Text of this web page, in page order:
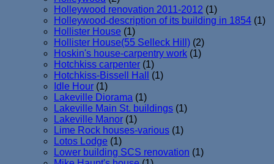
Holleywood renovation 2011-2012 (1)
Holleywood-description of its building in 1854 (1)
Hollister House (1)
Hollister House(55 Selleck Hill) (2)
Hoskin's house-carpentry work (1)
Hotchkiss carpenter (1)
Hotchkiss-Bissell Hall
(1)
Idle Hour (1)
Lakeville Diorama (1)
Lakeville Main St. buildings (1)
Lakeville Manor (1)
Lime Rock houses-various (1)
Lotos Lodge (1)
Lower building SCS renovation (1)